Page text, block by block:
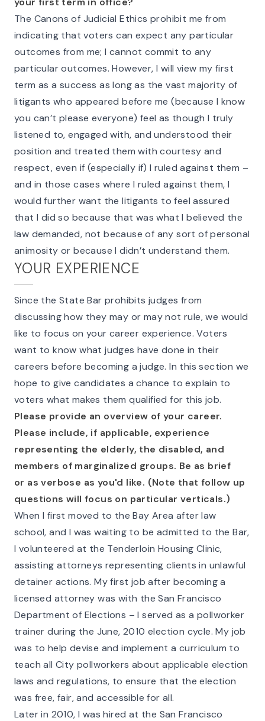
The Canons of Judicial Ethics prohibit me from
indicating that voters can expect any particular
outcomes from me; I cannot commit to any
particular outcomes. However, I will view my first
term as a success as long as the vast majority of
litigants who appeared before me (because I know
you can’t please everyone) feel as though I truly
listened to, engaged with, and understood their
position and treated them with courtesy and
respect, even if (especially if) I ruled against them –
and in those cases where I ruled against them, I
would further want the litigants to feel assured
that I did so because that was what I believed the
law demanded, not because of any sort of personal
animosity or because I didn’t understand them.
YOUR EXPERIENCE
Since the State Bar prohibits judges from
discussing how they may or may not rule, we would
like to focus on your career experience. Voters
want to know what judges have done in their
careers before becoming a judge. In this section we
hope to give candidates a chance to explain to
voters what makes them qualified for this job.
Please provide an overview of your career.
Please include, if applicable, experience
representing the elderly, the disabled, and
members of marginalized groups. Be as brief
or as verbose as you'd like. (Note that follow up
questions will focus on particular verticals.)
When I first moved to the Bay Area after law
school, and I was waiting to be admitted to the Bar,
I volunteered at the Tenderloin Housing Clinic,
assisting attorneys representing clients in unlawful
detainer actions. My first job after becoming a
licensed attorney was with the San Francisco
Department of Elections – I served as a pollworker
trainer during the June, 2010 election cycle. My job
was to help devise and implement a curriculum to
teach all City pollworkers about applicable election
laws and regulations, to ensure that the election
was free, fair, and accessible for all.
Later in 2010, I was hired at the San Francisco